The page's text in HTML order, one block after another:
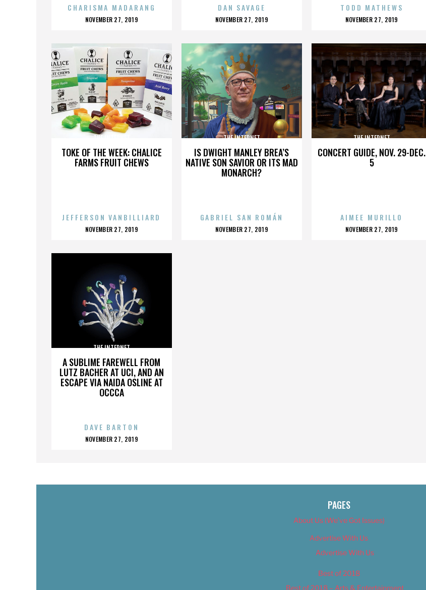
CHARISMA MADARANG
POSTED
NOVEMBER 27, 2019
DAN SAVAGE
POSTED
NOVEMBER 27, 2019
TODD MATHEWS
POSTED
NOVEMBER 27, 2019
TOKE OF THE WEEK: CHALICE
FARMS FRUIT CHEWS
THE INTERNET
JEFFERSON VANBILLIARD
POSTED
NOVEMBER 27, 2019
IS DWIGHT MANLEY BREA’S
NATIVE SON SAVIOR OR ITS MAD
MONARCH?
THE INTERNET
GABRIEL SAN ROMÁN
POSTED
NOVEMBER 27, 2019
CONCERT GUIDE, NOV. 29-DEC.
5
THE INTERNET
AIMEE MURILLO
POSTED
NOVEMBER 27, 2019
A SUBLIME FAREWELL FROM
LUTZ BACHER AT UCI, AND AN
ESCAPE VIA NAIDA OSLINE AT
OCCCA
THE INTERNET
DAVE BARTON
POSTED
NOVEMBER 27, 2019
PAGES
About Us (We’ve Got Issues)
Advertise With Us
Advertise With Us
Best of 2018
Best of 2018 – Arts & Entertainment